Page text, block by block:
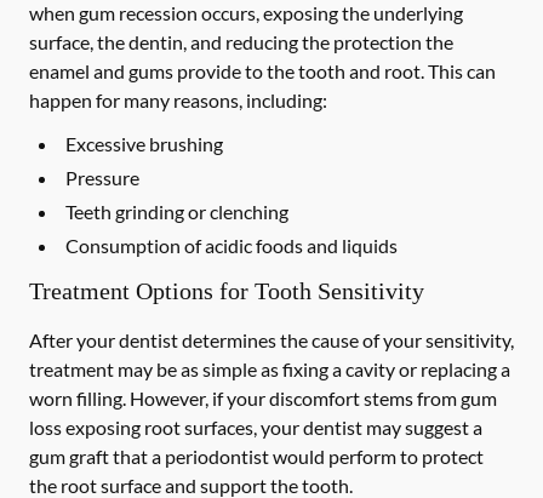
when gum recession occurs, exposing the underlying
surface, the dentin, and reducing the protection the
enamel and gums provide to the tooth and root. This can
happen for many reasons, including:
Excessive brushing
Pressure
Teeth grinding or clenching
Consumption of acidic foods and liquids
Treatment Options for Tooth Sensitivity
After your dentist determines the cause of your sensitivity,
treatment may be as simple as fixing a cavity or replacing a
worn filling. However, if your discomfort stems from gum
loss exposing root surfaces, your dentist may suggest a
gum graft that a periodontist would perform to protect
the root surface and support the tooth.